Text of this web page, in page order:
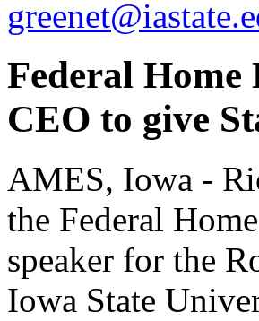
Federal Home
CEO to give
AMES, Iowa -
the Federal
speaker for the
Iowa State